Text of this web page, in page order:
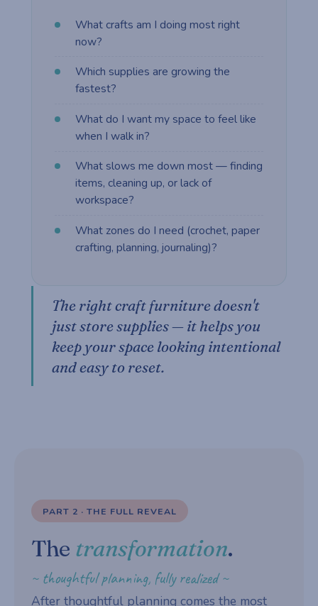
What crafts am I doing most right
now?
Which supplies are growing the
fastest?
What do I want my space to feel like
when I walk in?
What slows me down most — finding
items, cleaning up, or lack of
workspace?
What zones do I need (crochet, paper
crafting, planning, journaling)?
The right craft furniture doesn't
just store supplies — it helps you
keep your space looking intentional
and easy to reset.
PART 2 · THE FULL REVEAL
The transformation.
~ thoughtful planning, fully realized ~
After thoughtful planning comes the most